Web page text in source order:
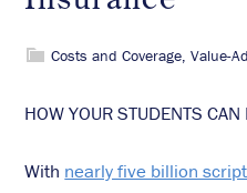
Costs and Coverage,Value-
HOW YOUR STUDENTS
With nearly five billion